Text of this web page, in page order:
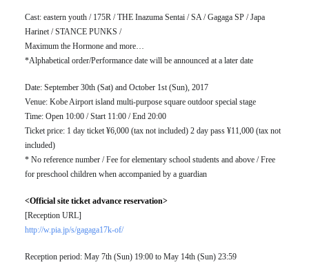
Cast: eastern youth / 175R / THE Inazuma Sentai / SA / Gagaga SP / Japa
Harinet / STANCE PUNKS /
Maximum the Hormone and more…
*Alphabetical order/Performance date will be announced at a later date
Date: September 30th (Sat) and October 1st (Sun), 2017
Venue: Kobe Airport island multi-purpose square outdoor special stage
Time: Open 10:00 / Start 11:00 / End 20:00
Ticket price: 1 day ticket ¥6,000 (tax not included) 2 day pass ¥11,000 (tax not
included)
* No reference number / Fee for elementary school students and above / Free
for preschool children when accompanied by a guardian
<Official site ticket advance reservation>
[Reception URL]
http://w.pia.jp/s/gagaga17k-of/
Reception period: May 7th (Sun) 19:00 to May 14th (Sun) 23:59